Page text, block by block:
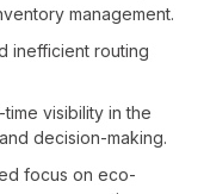
management.
inefficient routing
visibility in the
decision-making.
focus on eco-